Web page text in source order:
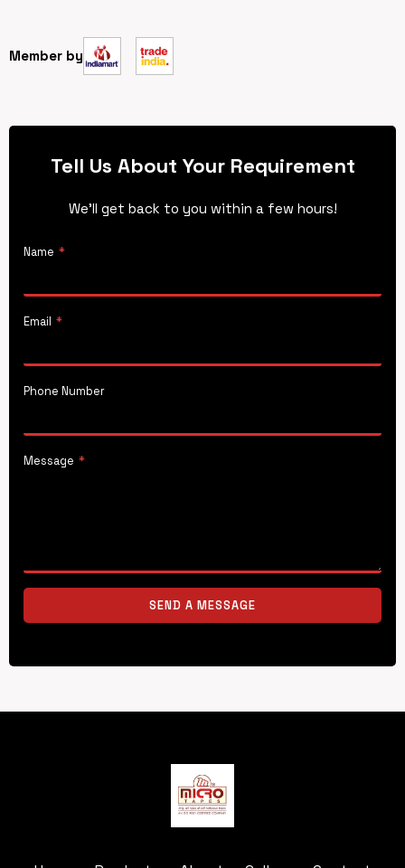
Member by
Tell Us About Your Requirement
We’ll get back to you within a few hours!
Name *
Email *
Phone Number
Message *
SEND A MESSAGE